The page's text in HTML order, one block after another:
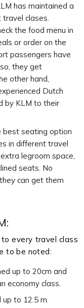
has maintained a
clases.
the food menu in
or order on the
passengers have
they get
other hand,
Dutch
by KLM to their
best seating option
in different travel
legroom space,
seats. No
can get them
every travel class
to be noted:
up to 20cm and
economy class.
to 12.5 m.